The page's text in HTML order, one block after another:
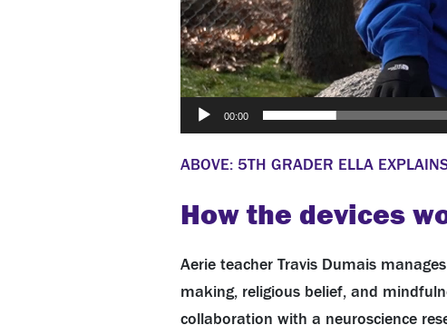
00:00
ABOVE: 5TH GRADER ELLA
How the devices
Aerie teacher Travis Dumais
making, religious belief, and
collaboration with a neuroscience